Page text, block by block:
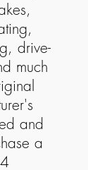
drive-
much
and
a